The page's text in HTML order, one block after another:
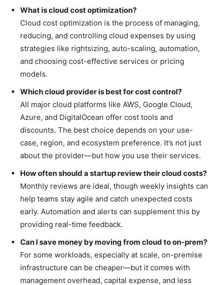
What is cloud cost optimization?
Cloud cost optimization is the process of managing,
reducing, and controlling cloud expenses by using
strategies like rightsizing, auto-scaling, automation,
and choosing cost-effective services or pricing
models.
Which cloud provider is best for cost control?
All major cloud platforms like AWS, Google Cloud,
Azure, and DigitalOcean offer cost tools and
discounts. The best choice depends on your use-
case, region, and ecosystem preference. It’s not just
about the provider—but how you use their services.
How often should a startup review their cloud costs?
Monthly reviews are ideal, though weekly insights can
help teams stay agile and catch unexpected costs
early. Automation and alerts can supplement this by
providing real-time feedback.
Can I save money by moving from cloud to on-prem?
For some workloads, especially at scale, on-premise
infrastructure can be cheaper—but it comes with
management overhead, capital expense, and less